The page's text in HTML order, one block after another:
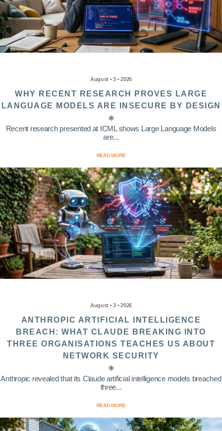
August • 3 • 2026
WHY RECENT RESEARCH PROVES LARGE
LANGUAGE MODELS ARE INSECURE BY DESIGN
Recent research presented at ICML shows Large Language Models
are...
READ MORE
August • 3 • 2026
ANTHROPIC ARTIFICIAL INTELLIGENCE
BREACH: WHAT CLAUDE BREAKING INTO
THREE ORGANISATIONS TEACHES US ABOUT
NETWORK SECURITY
Anthropic revealed that its Claude artificial intelligence models breached
three...
READ MORE